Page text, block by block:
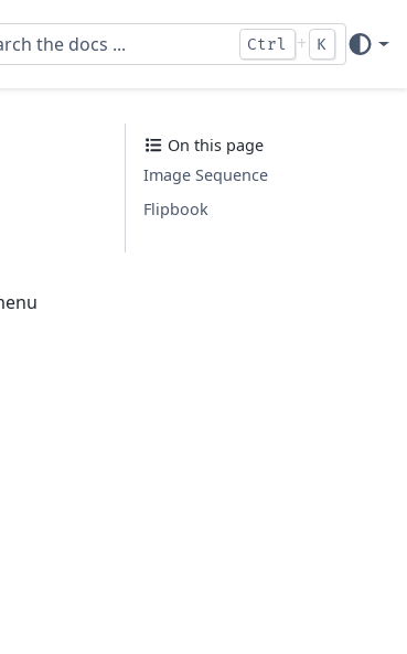
Ctrl + K
On this page
Image Sequence
Flipbook